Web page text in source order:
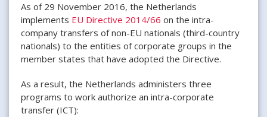
As of 29 November 2016, the Netherlands
implements EU Directive 2014/66 on the intra-
company transfers of non-EU nationals (third-country
nationals) to the entities of corporate groups in the
member states that have adopted the Directive.
As a result, the Netherlands administers three
programs to work authorize an intra-corporate
transfer (ICT):